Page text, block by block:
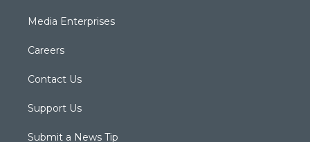
Media Enterprises
Careers
Contact Us
Support Us
Submit a News Tip